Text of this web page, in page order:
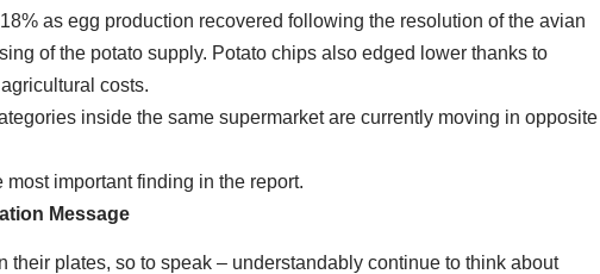
as egg production recovered following the resolution of the avian
of the potato supply. Potato chips also edged lower thanks to
costs.
inside the same supermarket are currently moving in opposite
most important finding in the report.
Message
their plates, so to speak – understandably continue to think about